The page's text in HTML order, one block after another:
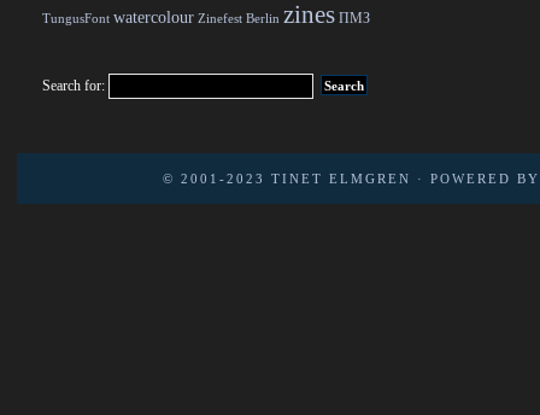
TungusFont watercolour Zinefest Berlin zines ПМЗ
Search for:
© 2001-2023 TINET ELMGREN · POWERED